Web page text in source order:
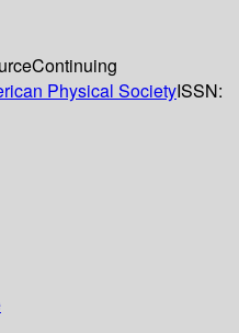
Continuing
Physical SocietyISSN: